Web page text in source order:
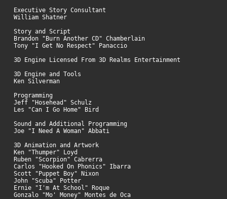
Executive Story Consultant
William Shatner
Story and Script
Brandon "Burn Another CD" Chamberlain
Tony "I Get No Respect" Panaccio
3D Engine Licensed From 3D Realms Entertainment
3D Engine and Tools
Ken Silverman
Programming
Jeff "Hosehead" Schulz
Les "Can I Go Home" Bird
Sound and Additional Programming
Joe "I Need A Woman" Abbati
3D Animation and Artwork
Ken "Thumper" Loyd
Ruben "Scorpion" Cabrerra
Carlos "Hooked On Phonics" Ibarra
Scott "Puppet Boy" Nixon
John "Scuba" Potter
Ernie "I'm At School" Roque
Gonzalo "Mo' Money" Montes de Oca